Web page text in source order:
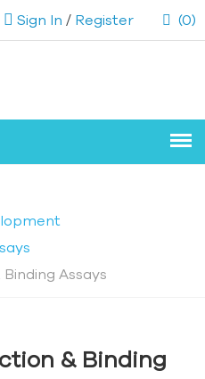
Sign In / Register (0)
Assays
& Binding